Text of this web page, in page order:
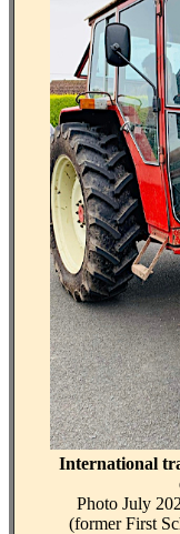
International
Photo July
(former First